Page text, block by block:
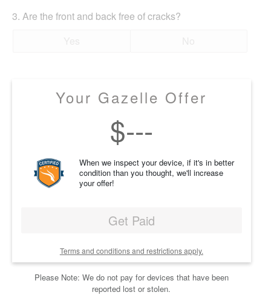
3. Are the front and back free of cracks?
Your Gazelle Offer
$---
When we inspect your device, if it's in better
condition than you thought, we'll increase
your offer!
Get Paid
Terms and conditions and restrictions apply.
Please Note: We do not pay for devices that have been
reported lost or stolen.